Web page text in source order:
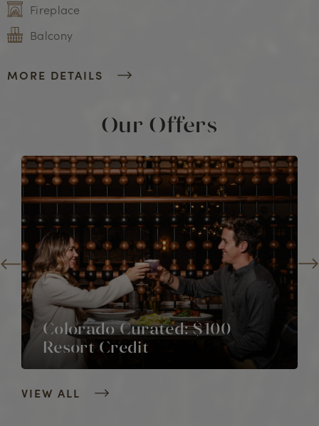
Fireplace
Balcony
MORE DETAILS
Our Offers
VIEW ALL
Colorado Curated: $100
Resort Credit